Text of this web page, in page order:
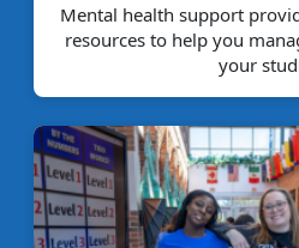
Mental health support
resources to help you
your